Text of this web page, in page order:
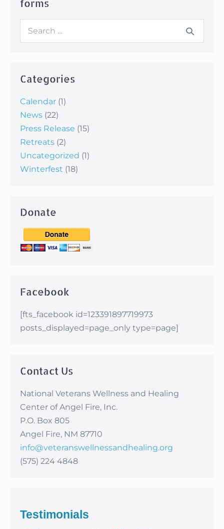
forms
Search
Categories
Calendar (1)
News (22)
Press Release (15)
Retreats (2)
Uncategorized (1)
Winterfest (18)
Donate
Facebook
[fts_facebook id=123391897719973
posts_displayed=page_only type=page]
Contact Us
National Veterans Wellness and Healing
Center of Angel Fire, Inc.
P.O. Box 805
Angel Fire, NM 87710
info@veteranswellnessandhealing.org
(575) 224 4848
Testimonials